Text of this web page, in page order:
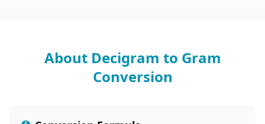
About Decigram to Gram
Conversion